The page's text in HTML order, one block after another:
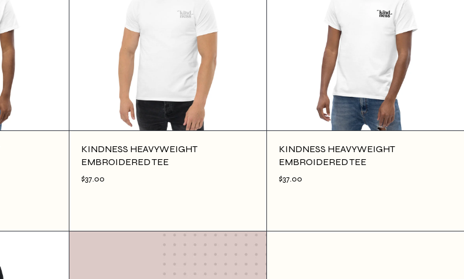
KINDNESS HEAVYWEIGHT
EMBROIDERED TEE
$37.00
KINDNESS HEAVYWEIGHT
EMBROIDERED TEE
$37.00